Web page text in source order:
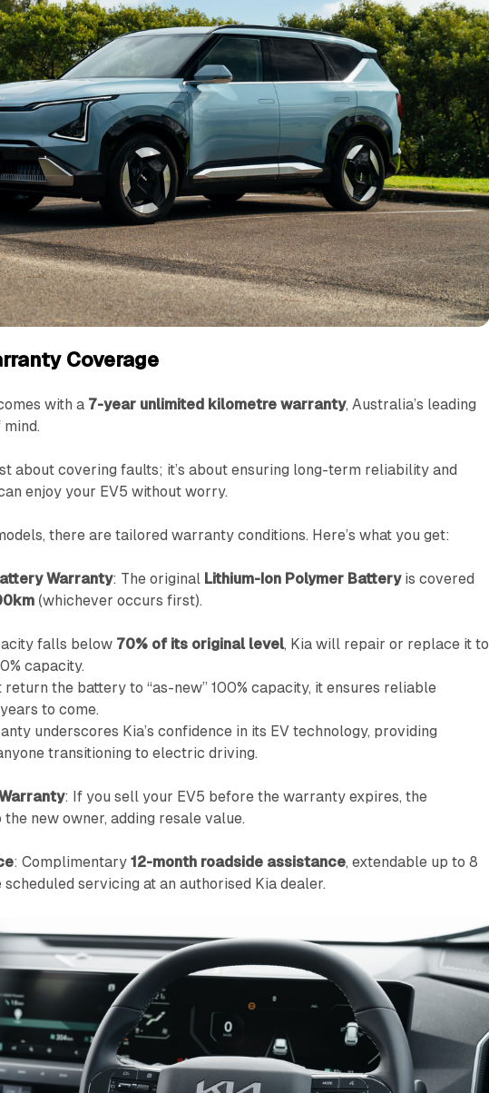
Coverage
with a 7-year unlimited kilometre warranty, Australia’s leading
about covering faults; it’s about ensuring long-term reliability and
enjoy your EV5 without worry.
there are tailored warranty conditions. Here’s what you get:
Warranty: The original Lithium-Ion Polymer Batteryis covered
(whichever occurs first).
falls below 70% of its original level, Kia will repair or replace it to
capacity.
return the battery to “as-new” 100% capacity, it ensures reliable
to come.
underscores Kia’s confidence in its EV technology, providing
transitioning to electric driving.
: If you sell your EV5 before the warranty expires, the
new owner, adding resale value.
: Complimentary12-month roadside assistance, extendable up to 8
servicing at an authorised Kia dealer.